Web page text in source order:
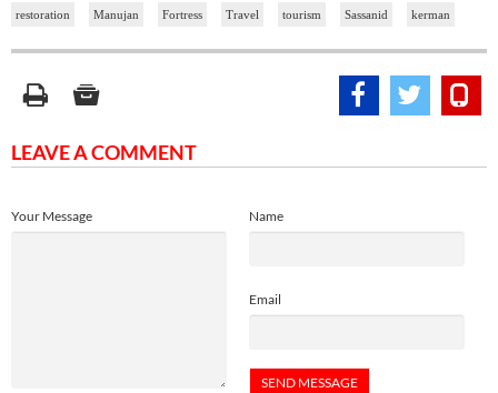
restoration Manujan Fortress Travel tourism Sassanid kerman
LEAVE A COMMENT
Name
Email
Your Message